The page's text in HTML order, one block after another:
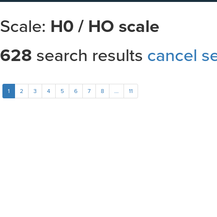
Scale: H0 / HO scale
628 search results cancel
1 2 3 4 5 6 7 8 ... 11